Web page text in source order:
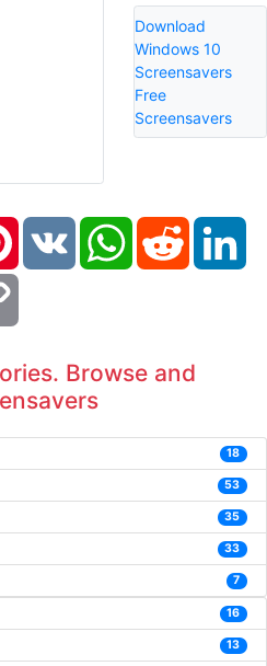
Download
Windows 10
Screensavers
Free
Screensavers
PinterestVK WhatsAppReddit
Browse and
18
53
35
33
7
16
13